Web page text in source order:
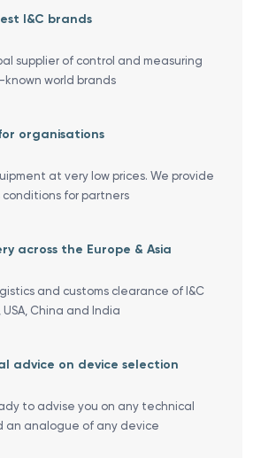
I&C brands
supplier of control and measuring
world brands
organisations
at very low prices. We provide
for partners
across the Europe & Asia
and customs clearance of I&C
China and India
advice on device selection
to advise you on any technical
an analogue of any device